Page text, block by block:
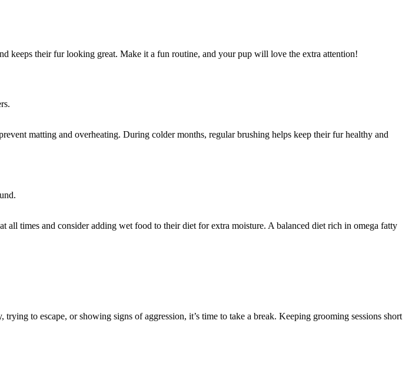
keeps their fur looking great. Make it a fun routine, and your pup will love the extra attention!
matting and overheating. During colder months, regular brushing helps keep their fur healthy and
times and consider adding wet food to their diet for extra moisture. A balanced diet rich in omega fatty
to escape, or showing signs of aggression, it’s time to take a break. Keeping grooming sessions short